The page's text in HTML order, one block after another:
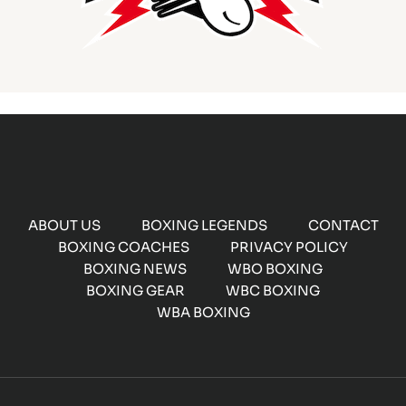
ABOUT US BOXING LEGENDS
CONTACT
BOXING COACHES
PRIVACY POLICY
BOXING NEWS
WBO BOXING
BOXING GEAR
WBC BOXING
WBA BOXING